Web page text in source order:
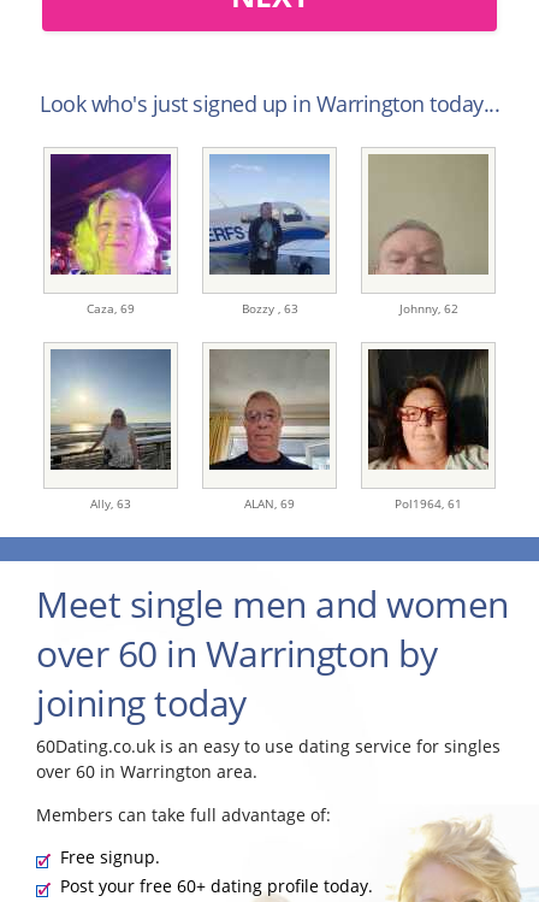
Look who's just signed up in Warrington today...
Caza, 69 Bozzy , 63 Johnny, 62
Ally, 63 ALAN, 69 Pol1964, 61
Meet single men and women
over 60 in Warrington by
joining today
60Dating.co.uk is an easy to use dating service for singles
over 60 in Warrington area.
Members can take full advantage of:
Free signup.
Post your free 60+ dating profile today.